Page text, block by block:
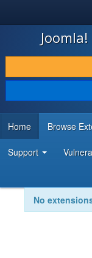
JOOMLA!
DOWNLOAD & EXTEND
DISCOVER & LEARN
DEVELOPER
Home Browse
Support
No